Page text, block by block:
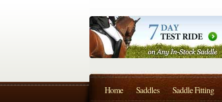
Home Saddles Saddle Fitting